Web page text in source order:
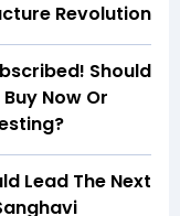
Revolution
Should
Now Or
Lead The Next